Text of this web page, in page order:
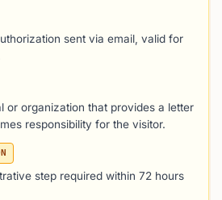
sent via email, valid for
or organization that provides a letter
responsibility for the visitor.
step required within 72 hours